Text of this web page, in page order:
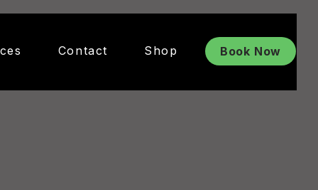
Contact Shop Book Now